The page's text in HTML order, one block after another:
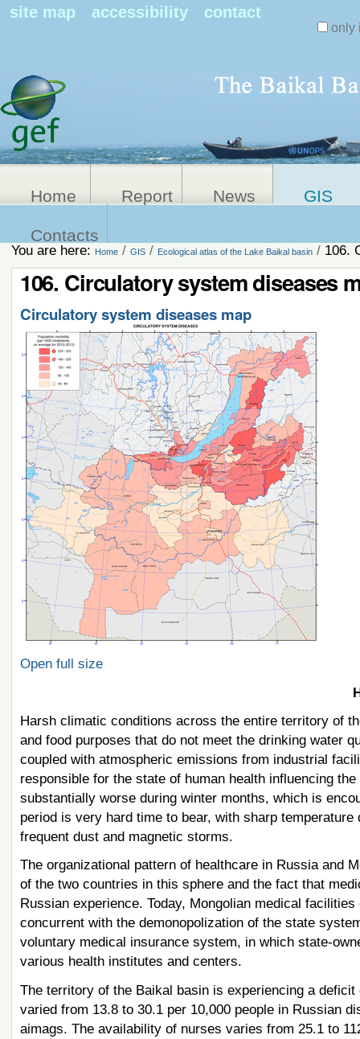
site map accessibility contact
only
Home Report News GIS
Contacts
You are here: Home / GIS / Ecological atlas of the Lake Baikal basin / 106.
106. Circulatory system diseases
Circulatory system diseases map
Open full size
Harsh climatic conditions across the entire territory of
and food purposes that do not meet the drinking water
coupled with atmospheric emissions from industrial
responsible for the state of human health influencing
substantially worse during winter months, which is
period is very hard time to bear, with sharp
frequent dust and magnetic storms.
The organizational pattern of healthcare in Russia and
of the two countries in this sphere and the fact that
Russian experience. Today, Mongolian medical
concurrent with the demonopolization of the state
voluntary medical insurance system, in which state-
various health institutes and centers.
The territory of the Baikal basin is experiencing a
varied from 13.8 to 30.1 per 10,000 people in Russian
aimags. The availability of nurses varies from 25.1 to